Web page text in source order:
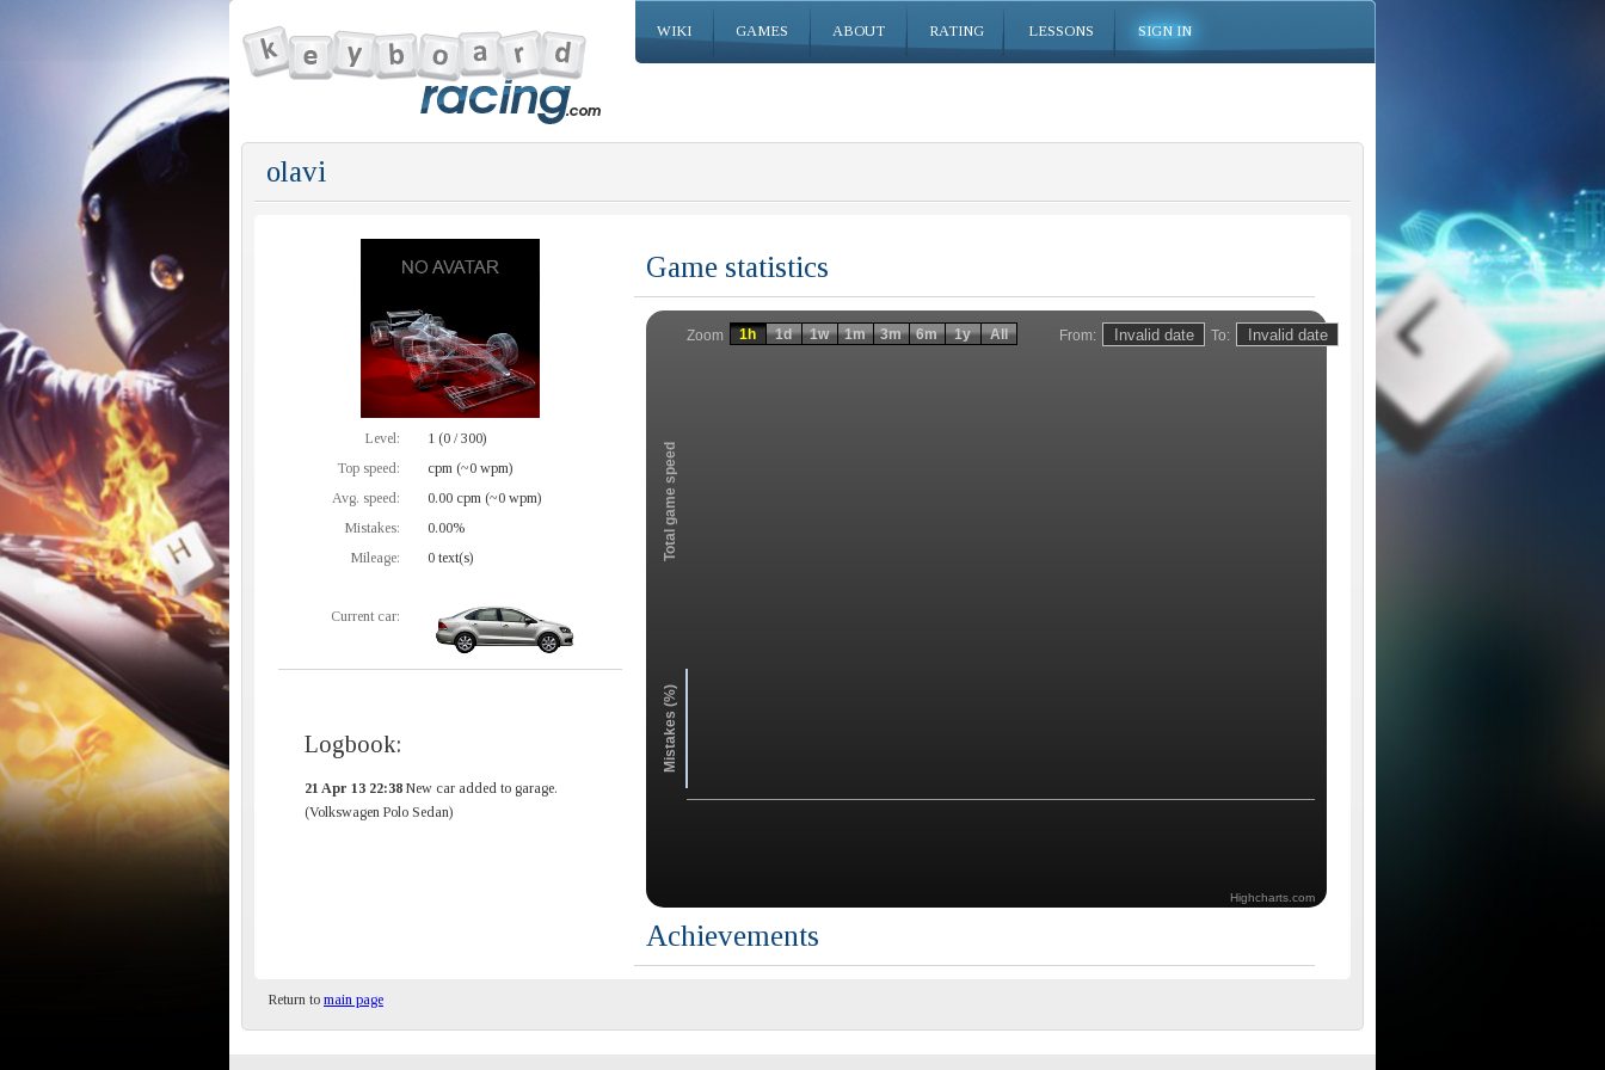
WIKI GAMES ABOUT RATING LESSONS SIGN IN
olavi
Level:
1 (0 / 300)
Top speed:
cpm (~0 wpm)
Avg. speed:
0.00 cpm (~0 wpm)
Mistakes:
0.00%
Mileage:
0 text(s)
Current car:
Logbook:
21 Apr 13 22:38 New car added to garage.
(Volkswagen Polo Sedan)
Game statistics
From: To:
Zoom
Total game speed
Mistakes (%)
1h 1d 1w 1m 3m 6m 1y All
Highcharts.com
Achievements
Return to main page